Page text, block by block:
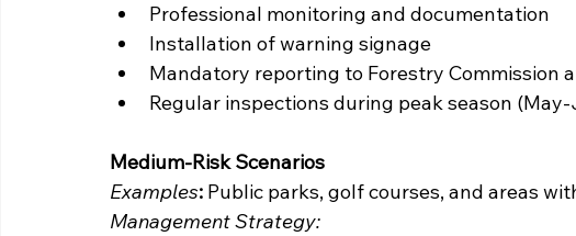
Professional monitoring and documentation
Installation of warning signage
Mandatory reporting to Forestry Commission
Regular inspections during peak season
Medium-Risk Scenarios
Examples: Public parks, golf courses, and areas
Management Strategy: